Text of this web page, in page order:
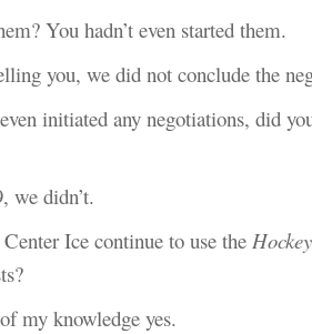
You hadn’t even started them.
you, we did not conclude the
initiated any negotiations, did
didn’t.
Ice continue to use the
my knowledge yes.